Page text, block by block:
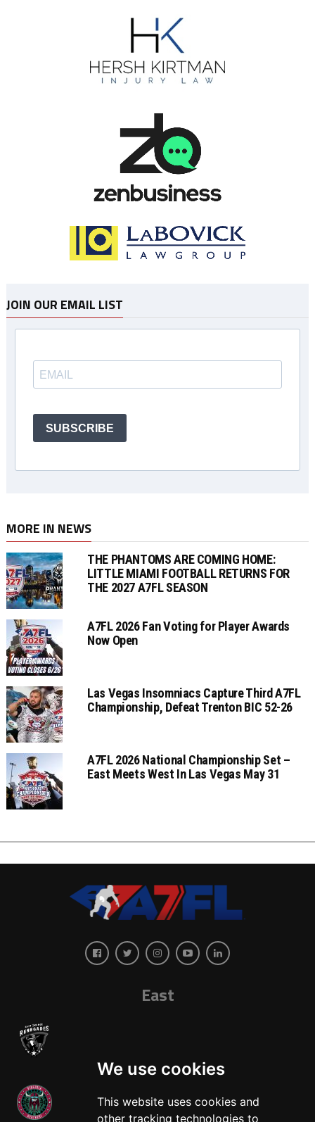
We use cookies
This website uses cookies and
other tracking technologies to
JOIN OUR EMAIL LIST
SUBSCRIBE
MORE IN NEWS
THE PHANTOMS ARE COMING HOME:
LITTLE MIAMI FOOTBALL RETURNS FOR
THE 2027 A7FL SEASON
A7FL 2026 Fan Voting for Player Awards
Now Open
Las Vegas Insomniacs Capture Third A7FL
Championship, Defeat Trenton BIC 52-26
A7FL 2026 National Championship Set –
East Meets West In Las Vegas May 31
East